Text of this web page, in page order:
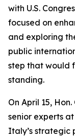
with U.S.
focused on
and exploring
public
step that would
standing.
On April 15,
senior experts
Italy’s strategic